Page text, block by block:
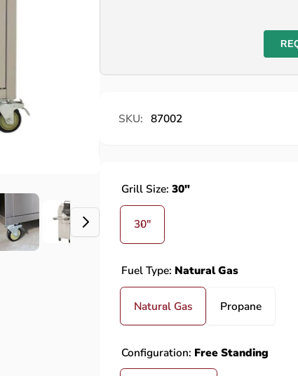
SKU: 87002
Grill Size:30"
30"
Fuel Type: Natural Gas
Natural Gas Propane
Configuration: Free Standing